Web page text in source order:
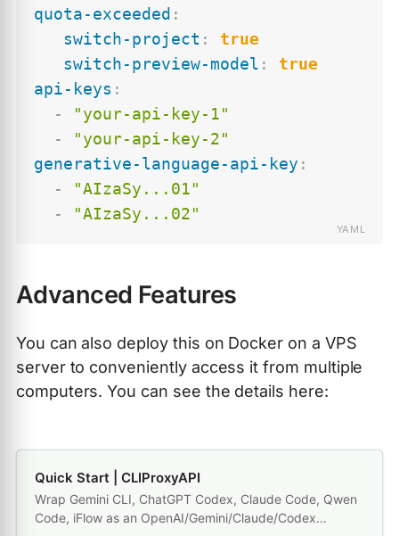
quota-exceeded :
switch-project :
true
switch-preview-model :
true
api-keys :
-
"your-api-key-1"
-
"your-api-key-2"
generative-language-api-key :
-
"AIzaSy...01"
-
"AIzaSy...02"
Advanced Features
You can also deploy this on Docker on a VPS
server to conveniently access it from multiple
computers. You can see the details here:
Quick Start | CLIProxyAPI
Wrap Gemini CLI, ChatGPT Codex, Claude Code, Qwen
Code, iFlow as an OpenAI/Gemini/Claude/Codex